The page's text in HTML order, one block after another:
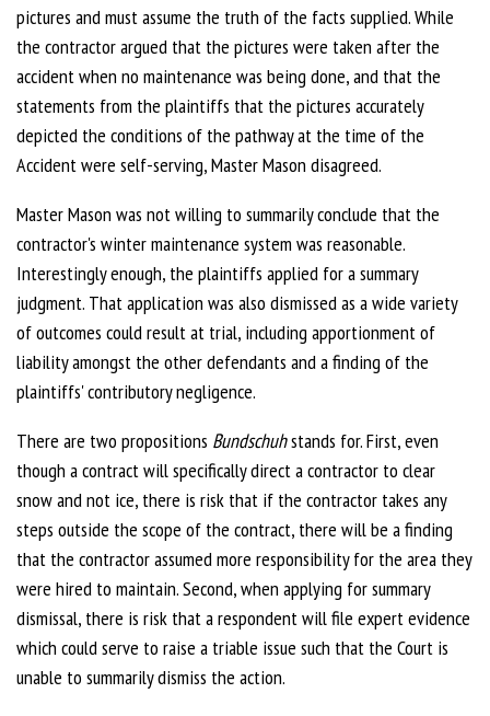
pictures and must assume the truth of the facts supplied. While
the contractor argued that the pictures were taken after the
accident when no maintenance was being done, and that the
statements from the plaintiffs that the pictures accurately
depicted the conditions of the pathway at the time of the
Accident were self-serving, Master Mason disagreed.
Master Mason was not willing to summarily conclude that the
contractor's winter maintenance system was reasonable.
Interestingly enough, the plaintiffs applied for a summary
judgment. That application was also dismissed as a wide variety
of outcomes could result at trial, including apportionment of
liability amongst the other defendants and a finding of the
plaintiffs' contributory negligence.
There are two propositions Bundschuhstands for. First, even
though a contract will specifically direct a contractor to clear
snow and not ice, there is risk that if the contractor takes any
steps outside the scope of the contract, there will be a finding
that the contractor assumed more responsibility for the area they
were hired to maintain. Second, when applying for summary
dismissal, there is risk that a respondent will file expert evidence
which could serve to raise a triable issue such that the Court is
unable to summarily dismiss the action.